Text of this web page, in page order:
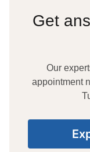
Get
Our
appointment